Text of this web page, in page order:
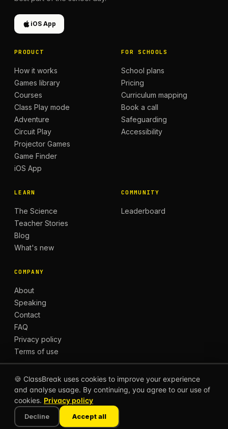
iOS App
PRODUCT
How it works
Games library
Courses
Class Play mode
Adventure
Circuit Play
Projector Games
Game Finder
iOS App
FOR SCHOOLS
School plans
Pricing
Curriculum mapping
Book a call
Safeguarding
Accessibility
LEARN
The Science
Teacher Stories
Blog
What's new
COMMUNITY
Leaderboard
COMPANY
About
Speaking
Contact
FAQ
Privacy policy
Terms of use
© 2026 CLASSBREAK, BUILT FOR TEACHERS, BY
TEACHERS.
Privacy
🍪 ClassBreak uses cookies to improve your experience
and analyse usage. By continuing, you agree to our use of
cookies. Privacy policy
Decline Accept all